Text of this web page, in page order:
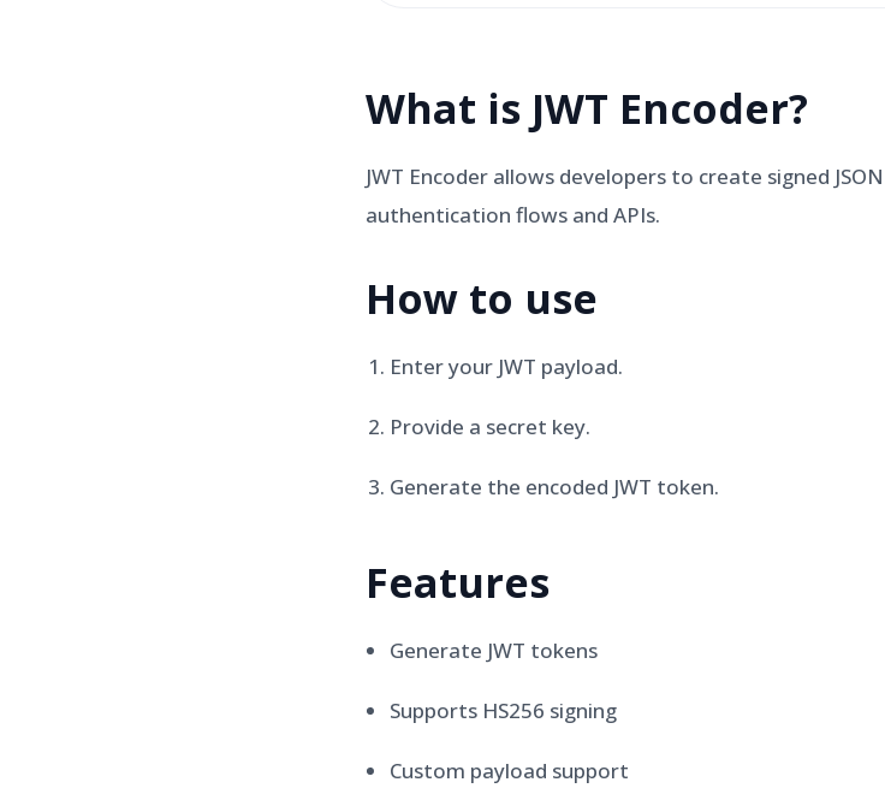
What is JWT Encoder?
JWT Encoder allows developers to create signed
authentication flows and APIs.
How to use
Enter your JWT payload.
Provide a secret key.
Generate the encoded JWT token.
Features
Generate JWT tokens
Supports HS256 signing
Custom payload support